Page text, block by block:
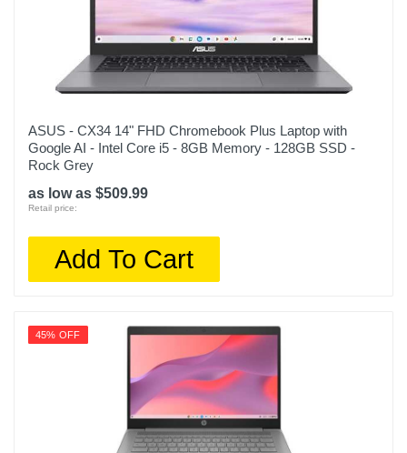
ASUS - CX34 14" FHD Chromebook Plus Laptop with
Google AI - Intel Core i5 - 8GB Memory - 128GB SSD -
Rock Grey
as low as $509.99
Retail price:
Add To Cart
45% OFF